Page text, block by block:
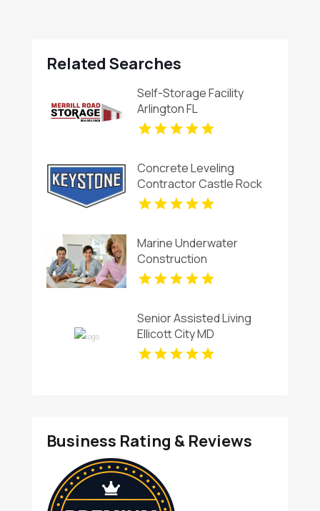
Related Searches
Self-Storage Facility
Arlington FL
Concrete Leveling
Contractor Castle Rock
CO
Marine Underwater
Construction
Contractors Invercargill
Senior Assisted Living
Ellicott City MD
Business Rating & Reviews